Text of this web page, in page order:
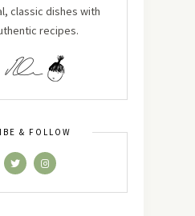
classic dishes with
recipes.
& FOLLOW